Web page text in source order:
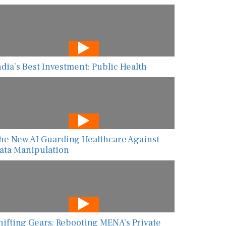
Best Investment: Public Health
New AI Guarding Healthcare Against
Manipulation
Gears: Rebooting MENA’s Private